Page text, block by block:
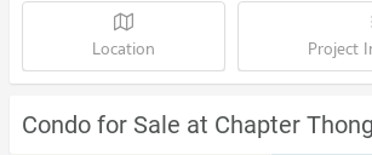
Location Project
Condo for Sale at Chapter